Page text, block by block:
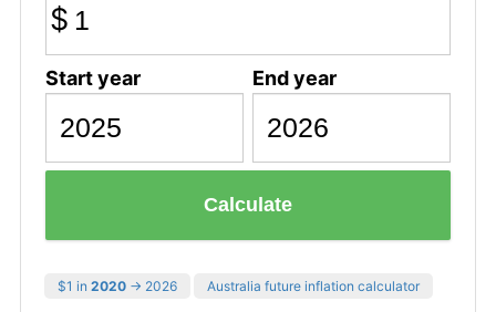
$
Start year End year
Calculate
$1 in 2020 → 2026 Australia future inflation calculator